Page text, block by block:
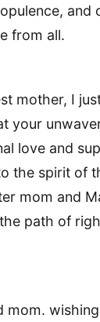
and
from all.
mother, I
your
love and
the spirit of
mom and
path of
mom.